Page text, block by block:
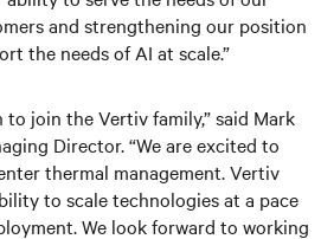
and strengthening our position
the needs of AI at scale.”
to join the Vertiv family,” said Mark
Director. “We are excited to
thermal management. Vertiv
to scale technologies at a pace
We look forward to working